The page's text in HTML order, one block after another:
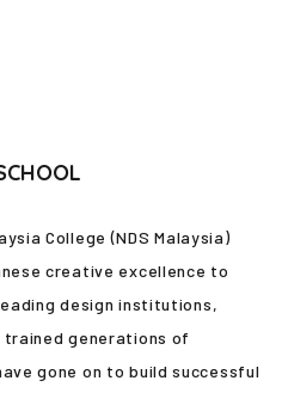
College (NDS Malaysia)
creative excellence to
design institutions,
trained generations of
gone on to build successful